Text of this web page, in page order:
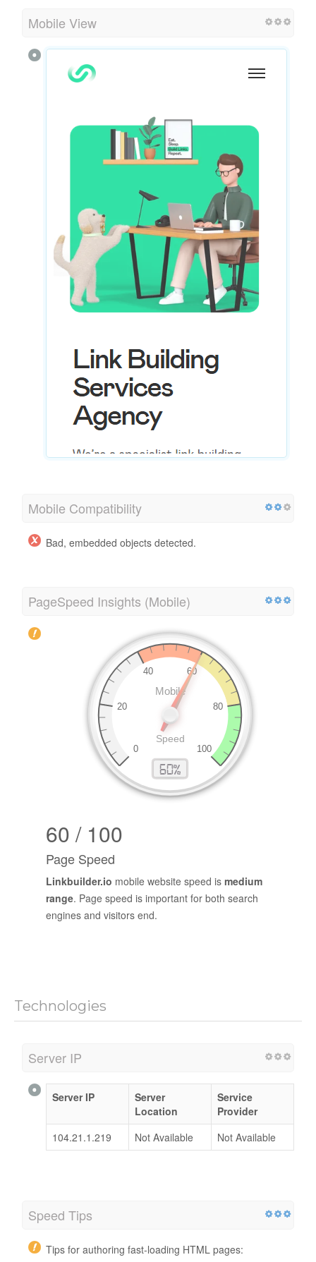
Mobile View
Mobile Compatibility
Bad, embedded objects detected.
PageSpeed Insights (Mobile)
60 / 100
Page Speed
Linkbuilder.io mobile website speed is medium
range. Page speed is important for both search
engines and visitors end.
Technologies
Server IP
Server IP
Server
Location
Service
Provider
104.21.1.219
Not Available Not Available
Speed Tips
Tips for authoring fast-loading HTML pages: